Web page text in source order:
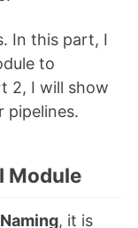
In this part, I
to
2, I will show
pipelines.
Module
, it is